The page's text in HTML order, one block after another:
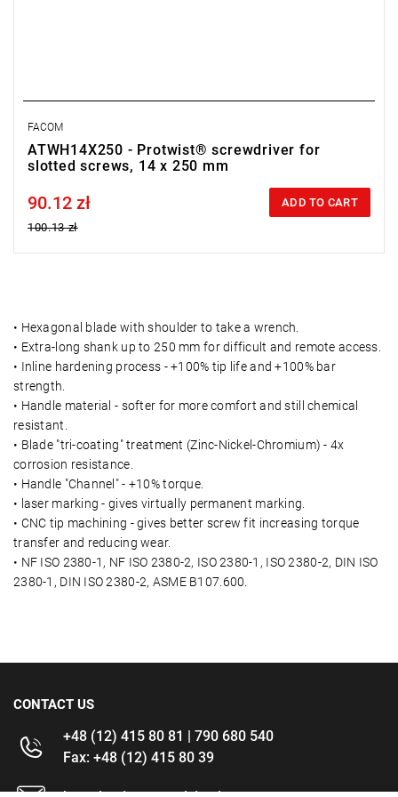
FACOM
ATWH14X250 - Protwist® screwdriver for
slotted screws, 14 x 250 mm
Price tax included
90.12 zł
100.13 zł
ADD TO CART
• Hexagonal blade with shoulder to take a wrench.
• Extra-long shank up to 250 mm for difficult and remote access.
• Inline hardening process - +100% tip life and +100% bar
strength.
• Handle material - softer for more comfort and still chemical
resistant.
• Blade "tri-coating" treatment (Zinc-Nickel-Chromium) - 4x
corrosion resistance.
• Handle "Channel" - +10% torque.
• laser marking - gives virtually permanent marking.
• CNC tip machining - gives better screw fit increasing torque
transfer and reducing wear.
• NF ISO 2380-1, NF ISO 2380-2, ISO 2380-1, ISO 2380-2, DIN ISO
2380-1, DIN ISO 2380-2, ASME B107.600.
CONTACT US
+48 (12) 415 80 81 | 790 680 540
Fax: +48 (12) 415 80 39